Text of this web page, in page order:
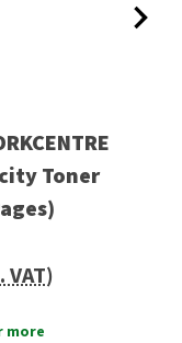
Toner
VAT)
more